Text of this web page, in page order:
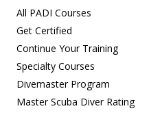
All PADI Courses
Get Certified
Continue Your Training
Specialty Courses
Divemaster Program
Master Scuba Diver Rating